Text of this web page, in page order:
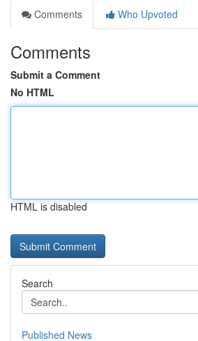
Comments
Who Upvoted
Comments
Submit a Comment
No HTML
HTML is disabled
Search
Published News